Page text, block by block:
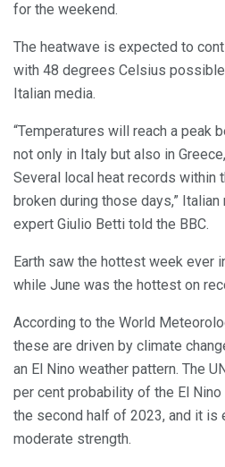
for the weekend.
The heatwave is expected to
with 48 degrees Celsius
Italian media.
“Temperatures will reach a peak
not only in Italy but also in
Several local heat records within
broken during those days,”
expert Giulio Betti told the BBC.
Earth saw the hottest week ever
while June was the hottest on
According to the World
these are driven by climate
an El Nino weather pattern. The
per cent probability of the El
the second half of 2023, and it
moderate strength.